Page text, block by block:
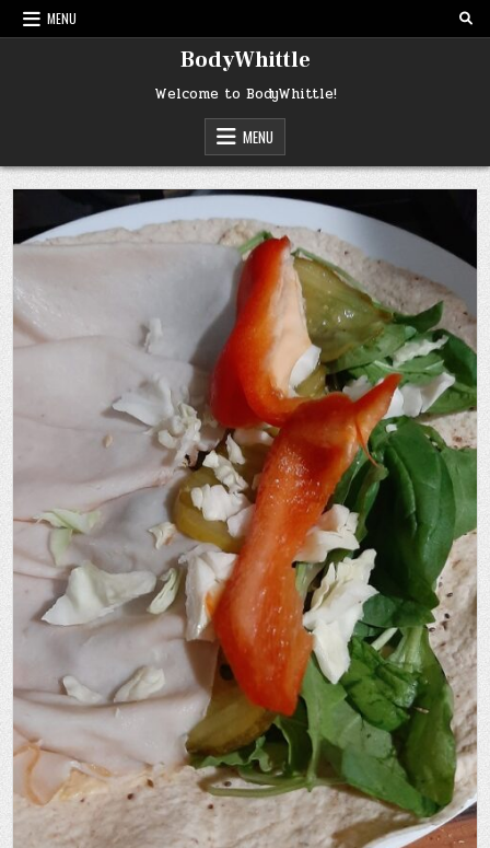
Skip
to
MENU
BodyWhittle
Welcome to BodyWhittle!
MENU